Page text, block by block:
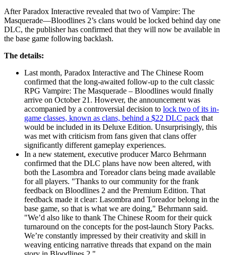
After Paradox Interactive revealed that two of Vampire: The
Masquerade—Bloodlines 2’s clans would be locked behind day one
DLC, the publisher has confirmed that they will now be available in
the base game following backlash.
The details:
Last month, Paradox Interactive and The Chinese Room
confirmed that the long-awaited follow-up to the cult classic
RPG Vampire: The Masquerade – Bloodlines would finally
arrive on October 21. However, the announcement was
accompanied by a controversial decision to lock two of its in-
game classes, known as clans, behind a $22 DLC pack that
would be included in its Deluxe Edition. Unsurprisingly, this
was met with criticism from fans given that clans offer
significantly different gameplay experiences.
In a new statement, executive producer Marco Behrmann
confirmed that the DLC plans have now been altered, with
both the Lasombra and Toreador clans being made available
for all players. "Thanks to our community for the frank
feedback on Bloodlines 2 and the Premium Edition. That
feedback made it clear: Lasombra and Toreador belong in the
base game, so that is what we are doing," Behrmann said.
"We’d also like to thank The Chinese Room for their quick
turnaround on the concepts for the post-launch Story Packs.
We’re constantly impressed by their creativity and skill in
weaving enticing narrative threads that expand on the main